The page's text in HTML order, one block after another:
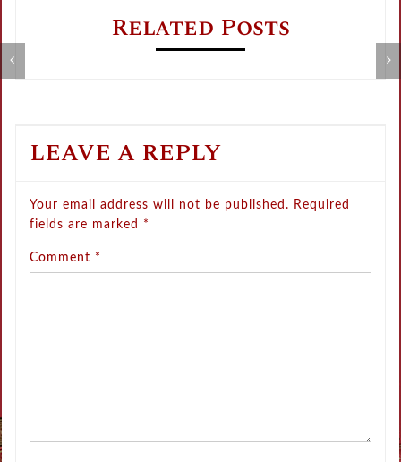
Related Posts
LEAVE A REPLY
Your email address will not be published. Required
fields are marked *
Comment *